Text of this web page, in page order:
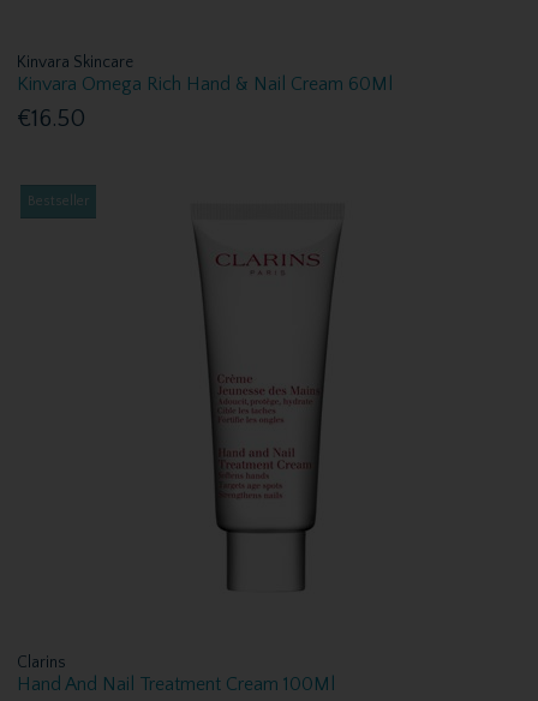
Kinvara Skincare
Kinvara Omega Rich Hand & Nail Cream 60Ml
€16.50
Bestseller
Clarins
Hand And Nail Treatment Cream 100Ml